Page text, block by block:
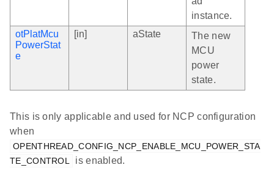
instance.
otPlatMcu
PowerStat
e
[in] aState
The new
MCU
power
state.
This is only applicable and used for NCP configuration
when
OPENTHREAD_CONFIG_NCP_ENABLE_MCU_POWER_STA
TE_CONTROL
is enabled.